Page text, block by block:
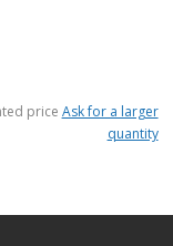
price Ask for a larger
quantity